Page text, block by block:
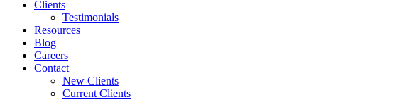
Clients
Testimonials
Resources
Blog
Careers
Contact
New Clients
Current Clients